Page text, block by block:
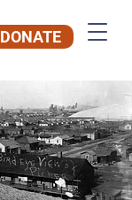
DONATE